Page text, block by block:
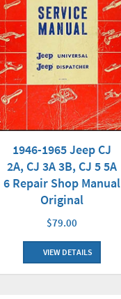
1946-1965 Jeep CJ
2A, CJ 3A 3B, CJ 5 5A
6 Repair Shop Manual
Original
$79.00
VIEW DETAILS